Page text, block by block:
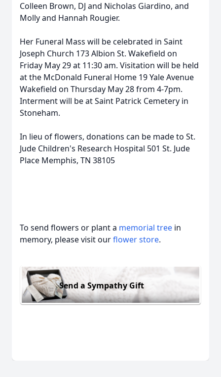
Colleen Brown, DJ and Nicholas Giardino, and
Molly and Hannah Rougier.
Her Funeral Mass will be celebrated in Saint
Joseph Church 173 Albion St. Wakefield on
Friday May 29 at 11:30 am. Visitation will be held
at the McDonald Funeral Home 19 Yale Avenue
Wakefield on Thursday May 28 from 4-7pm.
Interment will be at Saint Patrick Cemetery in
Stoneham.
In lieu of flowers, donations can be made to St.
Jude Children's Research Hospital 501 St. Jude
Place Memphis, TN 38105
To send flowers or plant a memorial tree in
memory, please visit ourflower store.
Send a Sympathy Gift